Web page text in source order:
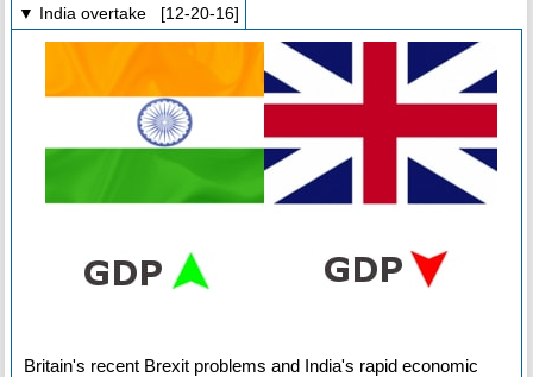
▼ India overtake [12-20-16]
Britain's recent Brexit problems and India's rapid economic